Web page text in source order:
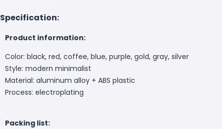
Specification:
Product information:
Color: black, red, coffee, blue, purple, gold, gray, silver
Style: modern minimalist
Material: aluminum alloy + ABS plastic
Process: electroplating
Packing list: